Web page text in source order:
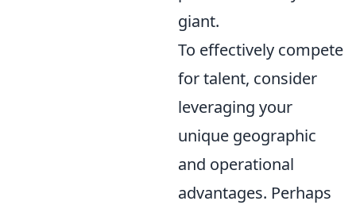
giant.
To effectively compete
for talent, consider
leveraging your
unique geographic
and operational
advantages. Perhaps